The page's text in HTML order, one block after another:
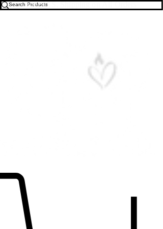
Free U.S. Shipping on All Orders